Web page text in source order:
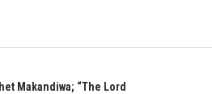
Makandiwa; “The Lord